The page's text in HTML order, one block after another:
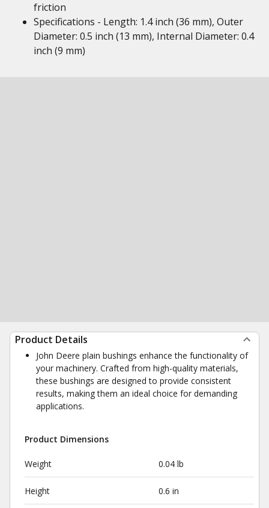
friction
Specifications - Length: 1.4 inch (36 mm), Outer
Diameter: 0.5 inch (13 mm), Internal Diameter: 0.4
inch (9 mm)
Product Details
John Deere plain bushings enhance the functionality of
your machinery. Crafted from high-quality materials,
these bushings are designed to provide consistent
results, making them an ideal choice for demanding
applications.
Product Dimensions
Weight 0.04 lb
Height 0.6 in